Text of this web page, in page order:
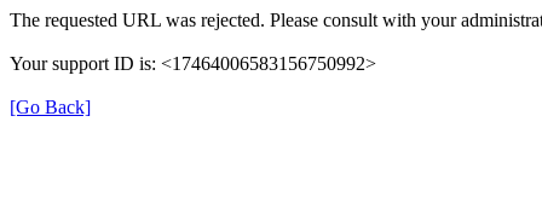
The requested URL was rejected. Please consult with your
Your support ID is: <17464006583156750992>
[Go Back]